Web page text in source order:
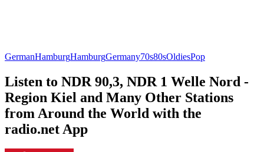
GermanHamburgHamburgGermany70s80sOldiesPop
Listen to NDR 90,3, NDR 1 Welle Nord -
Region Kiel and Many Other Stations
from Around the World with the
radio.net App